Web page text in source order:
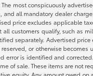
most conspicuously
and all mandatory dealer
price excludes applicable
all customers qualify, such as
separately. Advertised
or otherwise
error is identified and
of sale. These items are not